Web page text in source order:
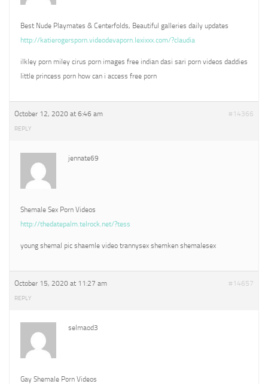
Best Nude Playmates & Centerfolds, Beautiful galleries daily updates
http://katierogersporn.videodevaporn.lexixxx.com/?claudia
ilkley porn miley cirus porn images free indian dasi sari porn videos daddies
little princess porn how can i access free porn
October 12, 2020 at 6:46 am #14366
REPLY
jennate69
Shemale Sex Porn Videos
http://thedatepalm.telrock.net/?tess
young shemal pic shaemle video trannysex shemken shemalesex
October 15, 2020 at 11:27 am #14657
REPLY
selmaod3
Gay Shemale Porn Videos